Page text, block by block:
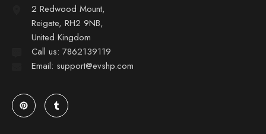
2 Redwood Mount,
Reigate, RH2 9NB,
United Kingdom
Call us: 7862139119
Email: support@evshp.com